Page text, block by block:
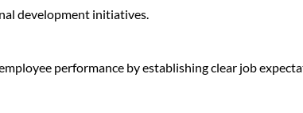
development initiatives.
performance by establishing clear job